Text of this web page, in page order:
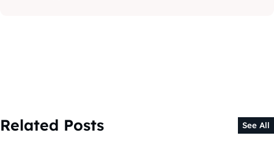
Related Posts See All